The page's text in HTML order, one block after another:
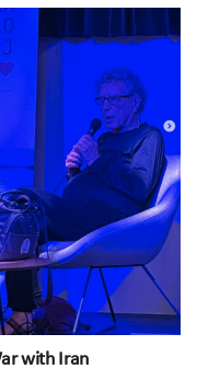
with Iran